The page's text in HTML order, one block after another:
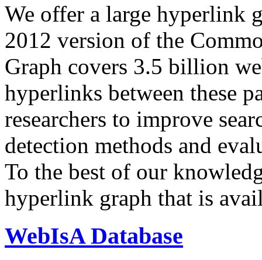
We offer a large hyperlink
2012 version of the
Graph covers 3.5 billion
hyperlinks between these
researchers to improve
detection methods and
To the best of our
hyperlink graph that is
WebIsA Database